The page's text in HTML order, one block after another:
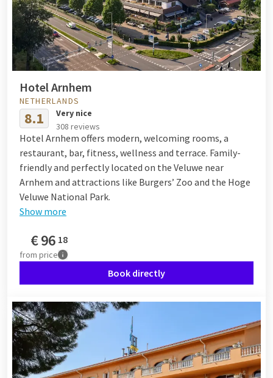
Hotel Arnhem
NETHERLANDS
8.1
Very nice
308 reviews
Hotel Arnhem offers modern, welcoming rooms, a
restaurant, bar, fitness, wellness and terrace. Family-
friendly and perfectly located on the Veluwe near
Arnhem and attractions like Burgers’ Zoo and the Hoge
Veluwe National Park.
Show more
€96 18
from price
Book directly